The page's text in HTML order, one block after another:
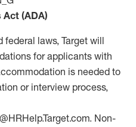
(ADA)
laws, Target will
for applicants with
is needed to
or interview process,
Non-